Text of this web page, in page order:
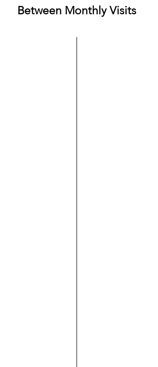
Between Monthly Visits